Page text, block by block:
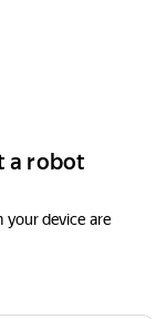
a robot
your device are